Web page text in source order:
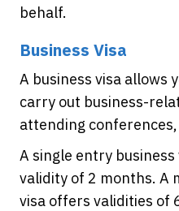
behalf.
Business Visa
A business visa allows
carry out business-
attending
A single entry
validity of 2 months. A
visa offers validities of